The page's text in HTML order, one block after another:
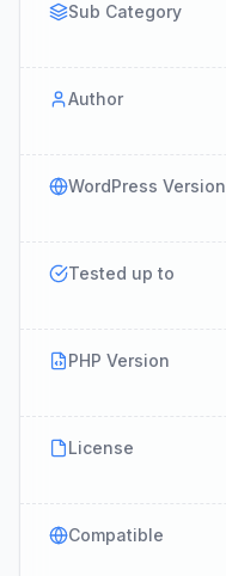
Sub Category
Author
WordPress Version
Tested up to
PHP Version
License
Compatible